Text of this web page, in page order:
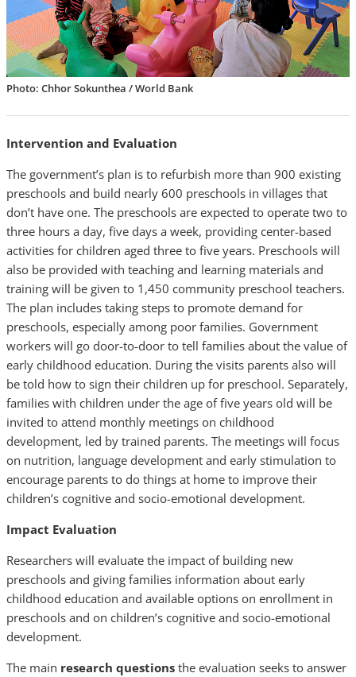
Photo: Chhor Sokunthea / World Bank
Intervention and Evaluation
The government’s plan is to refurbish more than 900 existing
preschools and build nearly 600 preschools in villages that
don’t have one. The preschools are expected to operate two to
three hours a day, five days a week, providing center-based
activities for children aged three to five years. Preschools will
also be provided with teaching and learning materials and
training will be given to 1,450 community preschool teachers.
The plan includes taking steps to promote demand for
preschools, especially among poor families. Government
workers will go door-to-door to tell families about the value of
early childhood education. During the visits parents also will
be told how to sign their children up for preschool. Separately,
families with children under the age of five years old will be
invited to attend monthly meetings on childhood
development, led by trained parents. The meetings will focus
on nutrition, language development and early stimulation to
encourage parents to do things at home to improve their
children’s cognitive and socio-emotional development.
Impact Evaluation
Researchers will evaluate the impact of building new
preschools and giving families information about early
childhood education and available options on enrollment in
preschools and on children’s cognitive and socio-emotional
development.
The main research questions the evaluation seeks to answer